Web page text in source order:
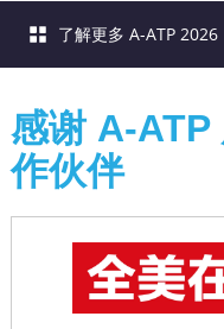
感谢 A-ATP
作伙伴
了解更多 A-ATP 2026